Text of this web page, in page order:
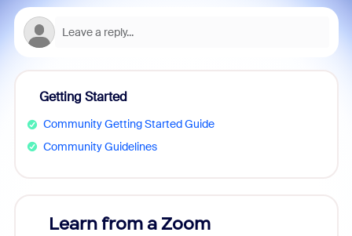
Getting Started
Community Getting Started Guide
Community Guidelines
Learn from a Zoom